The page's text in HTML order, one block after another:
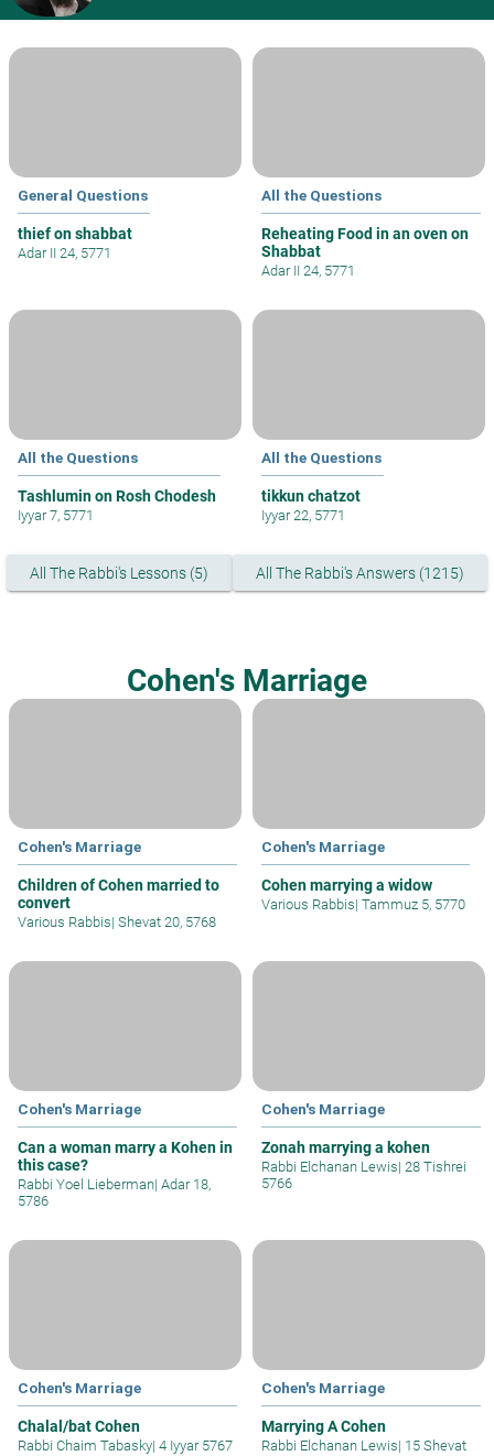
General Questions
thief on shabbat
Adar II 24, 5771
All the Questions
Reheating Food in an oven on
Shabbat
Adar II 24, 5771
All the Questions
Tashlumin on Rosh Chodesh
Iyyar 7, 5771
All the Questions
tikkun chatzot
Iyyar 22, 5771
All The Rabbi's Lessons (5) All The Rabbi's Answers (1215)
Cohen's Marriage
Cohen's Marriage
Children of Cohen married to
convert
Various Rabbis| Shevat 20, 5768
Cohen's Marriage
Cohen marrying a widow
Various Rabbis| Tammuz 5, 5770
Cohen's Marriage
Can a woman marry a Kohen in
this case?
Rabbi Yoel Lieberman| Adar 18,
5786
Cohen's Marriage
Zonah marrying a kohen
Rabbi Elchanan Lewis| 28 Tishrei
5766
Cohen's Marriage
Chalal/bat Cohen
Rabbi Chaim Tabasky| 4 Iyyar 5767
Cohen's Marriage
Marrying A Cohen
Rabbi Elchanan Lewis| 15 Shevat